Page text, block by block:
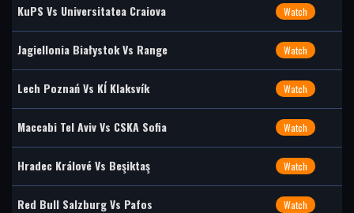
KuPS Vs Universitatea Craiova Watch
Jagiellonia Białystok Vs Range Watch
Lech Poznań Vs KÍ Klaksvík Watch
Maccabi Tel Aviv Vs CSKA Sofia Watch
Hradec Králové Vs Beşiktaş Watch
Red Bull Salzburg Vs Pafos Watch